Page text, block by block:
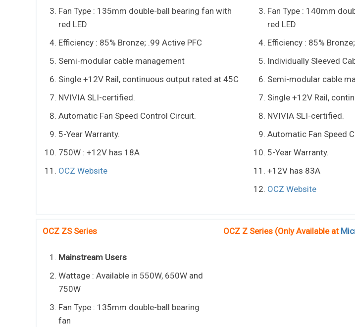
Fan Type : 135mm double-ball bearing fan with
red LED
Efficiency : 85% Bronze; .99 Active PFC
Semi-modular cable management
Single +12V Rail, continuous output rated at 45C
NVIVIA SLI-certified.
Automatic Fan Speed Control Circuit.
5-Year Warranty.
750W : +12V has 18A
OCZ Website
Fan Type : 140mm
red LED
Efficiency : 85%
Individually Sleeved
Semi-modular cable
Single +12V Rail,
NVIVIA SLI-certified.
Automatic Fan Speed
5-Year Warranty.
+12V has 83A
OCZ Website
OCZ ZS Series
Mainstream Users
Wattage : Available in 550W, 650W and
750W
Fan Type : 135mm double-ball bearing
fan
OCZ Z Series (Only Available at